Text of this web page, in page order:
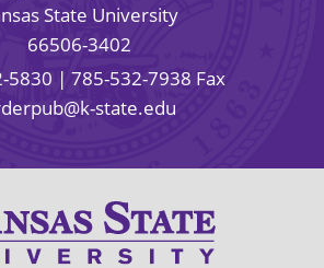
State University
66506-3402
5830 | 785-532-7938 Fax
state.edu